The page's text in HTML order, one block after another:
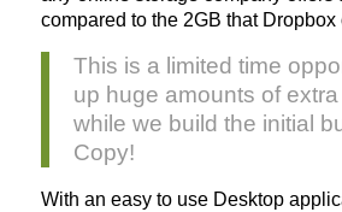
compared to the 2GB that Dropbox
This is a limited time
up huge amounts of
while we build the initial
Copy!
With an easy to use Desktop